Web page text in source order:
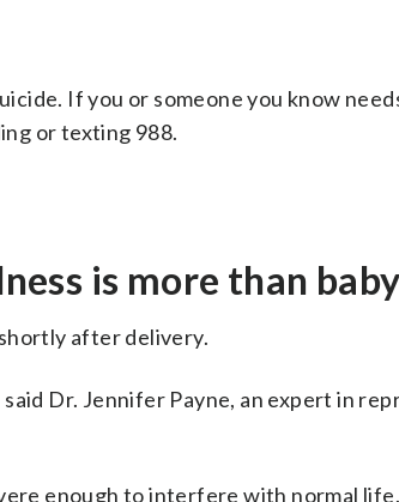
If you or someone you know
or texting 988.
is more than
after delivery.
Dr. Jennifer Payne, an expert in
enough to interfere with normal